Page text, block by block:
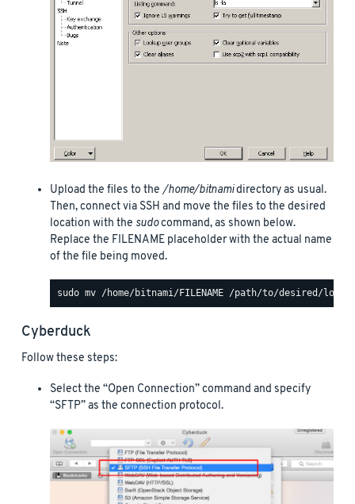
Upload the files to the/home/bitnamidirectory as usual.
Then, connect via SSH and move the files to the desired
location with the sudocommand, as shown below.
Replace the FILENAME placeholder with the actual name
of the file being moved.
Cyberduck
Follow these steps:
Select the “Open Connection” command and specify
“SFTP” as the connection protocol.